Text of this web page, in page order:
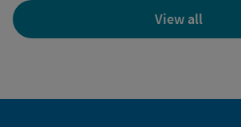
View all